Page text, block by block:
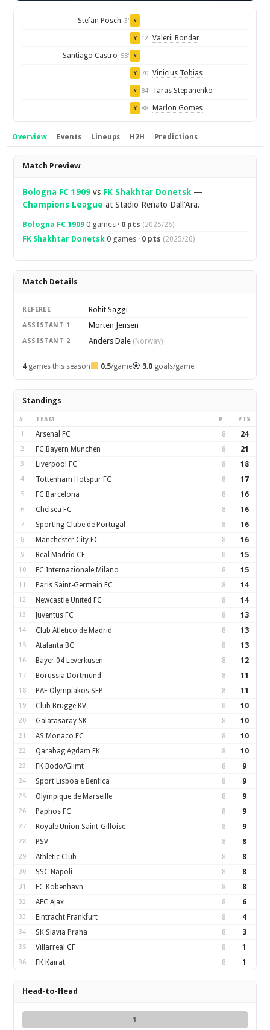
Stefan Posch 3' Y
Y 12' Valerii Bondar
Santiago Castro 58' Y
Y 70' Vinicius Tobias
Y 84' Taras Stepanenko
Y 88' Marlon Gomes
Overview Events Lineups H2H Predictions
Overview
Match Preview
Bologna FC 1909 vs FK Shakhtar Donetsk —
Champions League at Stadio Renato Dall'Ara.
Bologna FC 1909 0 games · 0 pts (2025/26)
FK Shakhtar Donetsk 0 games · 0 pts (2025/26)
Match Details
REFEREE Rohit Saggi
ASSISTANT 1 Morten Jensen
ASSISTANT 2 Anders Dale (Norway)
4 games this season 0.5/game 3.0goals/game
Standings
# TEAM P PTS
1 Arsenal FC 8 24
2 FC Bayern Munchen 8 21
3 Liverpool FC 8 18
4 Tottenham Hotspur FC 8 17
5 FC Barcelona 8 16
6 Chelsea FC 8 16
7 Sporting Clube de Portugal 8 16
8 Manchester City FC 8 16
9 Real Madrid CF 8 15
10 FC Internazionale Milano 8 15
11 Paris Saint-Germain FC 8 14
12 Newcastle United FC 8 14
13 Juventus FC 8 13
14 Club Atletico de Madrid 8 13
15 Atalanta BC 8 13
16 Bayer 04 Leverkusen 8 12
17 Borussia Dortmund 8 11
18 PAE Olympiakos SFP 8 11
19 Club Brugge KV 8 10
20 Galatasaray SK 8 10
21 AS Monaco FC 8 10
22 Qarabag Agdam FK 8 10
23 FK Bodo/Glimt 8 9
24 Sport Lisboa e Benfica 8 9
25 Olympique de Marseille 8 9
26 Paphos FC 8 9
27 Royale Union Saint-Gilloise 8 9
28 PSV 8 8
29 Athletic Club 8 8
30 SSC Napoli 8 8
31 FC Kobenhavn 8 8
32 AFC Ajax 8 6
33 Eintracht Frankfurt 8 4
34 SK Slavia Praha 8 3
35 Villarreal CF 8 1
36 FK Kairat 8 1
Head-to-Head
1